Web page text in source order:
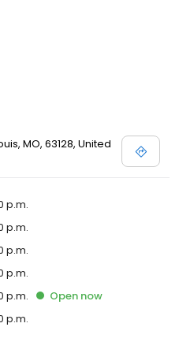
MO, 63128, United
p.m.
p.m.
p.m.
p.m.
p.m. Open now
p.m.